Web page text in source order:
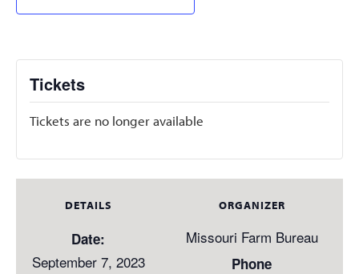
Tickets
Tickets are no longer available
DETAILS
Date:
September 7, 2023
ORGANIZER
Missouri Farm Bureau
Phone